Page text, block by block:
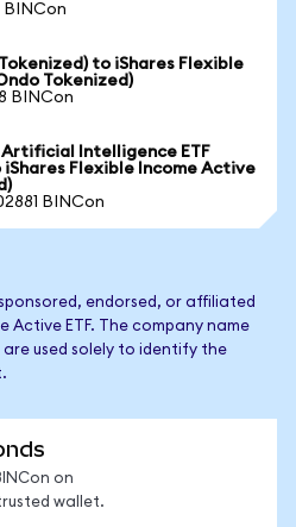
BINCon
to iShares Flexible
Tokenized)
BINCon
Intelligence ETF
Flexible Income Active
BINCon
endorsed, or affiliated
Active ETF. The company name
used solely to identify the
on
wallet.